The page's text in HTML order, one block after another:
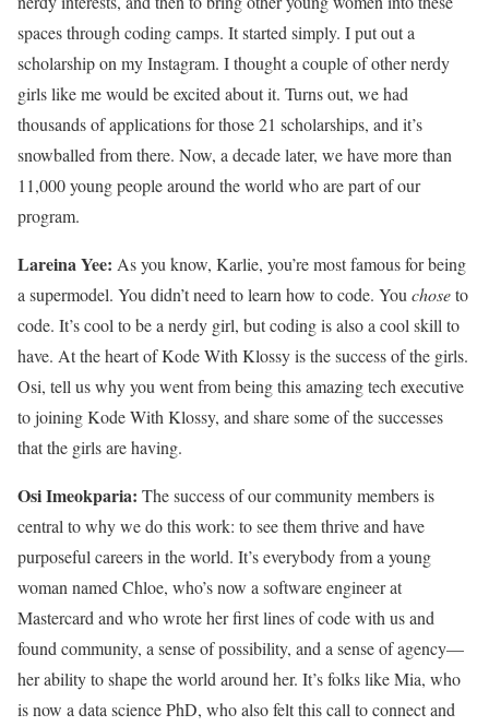
spaces through coding camps. It started simply. I put out a
scholarship on my Instagram. I thought a couple of other nerdy
girls like me would be excited about it. Turns out, we had
thousands of applications for those 21 scholarships, and it’s
snowballed from there. Now, a decade later, we have more than
11,000 young people around the world who are part of our
program.
Lareina Yee: As you know, Karlie, you’re most famous for being
a supermodel. You didn’t need to learn how to code. You choseto
code. It’s cool to be a nerdy girl, but coding is also a cool skill to
have. At the heart of Kode With Klossy is the success of the girls.
Osi, tell us why you went from being this amazing tech executive
to joining Kode With Klossy, and share some of the successes
that the girls are having.
Osi Imeokparia: The success of our community members is
central to why we do this work: to see them thrive and have
purposeful careers in the world. It’s everybody from a young
woman named Chloe, who’s now a software engineer at
Mastercard and who wrote her first lines of code with us and
found community, a sense of possibility, and a sense of agency—
her ability to shape the world around her. It’s folks like Mia, who
is now a data science PhD, who also felt this call to connect and